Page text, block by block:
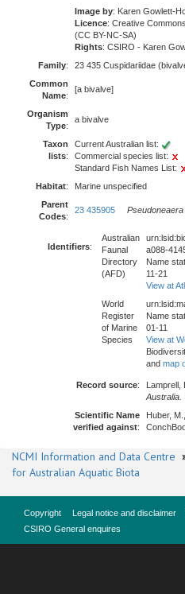
Image by: Karen Gowlett-
Licence: Creative
(CC BY-NC-SA)
Rights: CSIRO - Karen
Family: 23 435 Cuspidariidae
Common
Name:
[a bivalve]
Organism
Type:
a bivalve
Taxon
lists:
Current Australian list:
Commercial species list:
Standard Fish Names List:
Habitat:
Marine unspecified
Parent
Codes:
23 435905 Pseudoneaera
Identifiers:
Australian
Faunal
Directory
(AFD)
a088-
Name
11-21
View at
World
Register
of Marine
Species
Name
01-11
View at
and map
Record source: Lamprell,
Australia.
Scientific Name
verified against:
Huber,
NCMI Information and Data Centre
for Australian Aquatic Biota
Copyright Legal notice and disclaimer
CSIRO General enquires